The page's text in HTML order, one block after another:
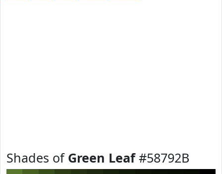
Shades of Green Leaf#58792B